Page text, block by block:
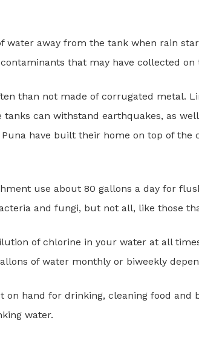
water away from the tank when rain
that may have collected on
than not made of corrugated metal.
tanks can withstand earthquakes, as
have built their home on top of the
use about 80 gallons a day for
and fungi, but not all, like those
of chlorine in your water at all
of water monthly or biweekly
on hand for drinking, cleaning food
water.